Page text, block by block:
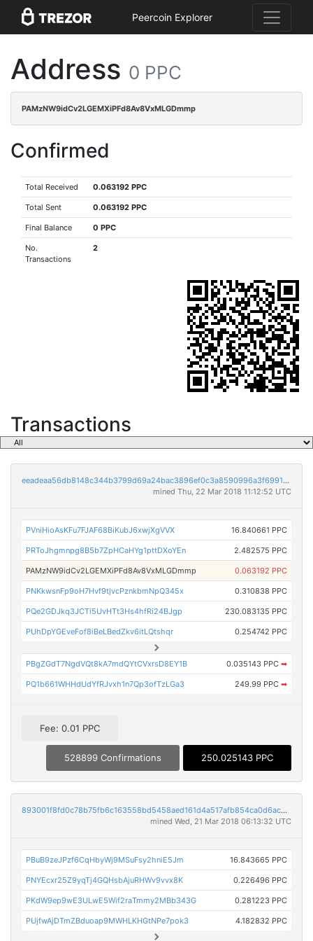
Peercoin Explorer
Address 0 PPC
PAMzNW9idCv2LGEMXiPFd8Av8VxMLGDmmp
Confirmed
Total Received 0.063192 PPC
Total Sent 0.063192 PPC
Final Balance 0 PPC
No.
Transactions
2
Transactions
eeadeaa56db8148c344b3799d69a24bac3896ef0c3a8590996a3f6991528eb55
mined Thu, 22 Mar 2018 11:12:52 UTC
PVniHioAsKFu7FJAF68BiKubJ6xwjXgVVX 16.840661 PPC
PRToJhgmnpg8B5b7ZpHCaHYg1pttDXoYEn 2.482575 PPC
PAMzNW9idCv2LGEMXiPFd8Av8VxMLGDmmp 0.063192 PPC
PNKkwsnFp9oH7Hvf9tjvcPznkbmNpQ345x 0.310838 PPC
PQe2GDJkq3JCTi5UvHTt3Hs4hfRi24BJgp 230.083135 PPC
PUhDpYGEveFof8iBeLBedZkv6itLQtshqr 0.254742 PPC
PBgZGdT7NgdVQt8kA7mdQYtCVxrsD8EY1B 0.035143 PPC ➡
PQ1b661WHHdUdYfRJvxh1n7Qp3ofTzLGa3 249.99 PPC ➡
Fee: 0.01 PPC
528899 Confirmations 250.025143 PPC
893001f8fd0c78b75fb6c163558bd5458aed161d4a517afb854ca0d6ac99485d
mined Wed, 21 Mar 2018 06:13:32 UTC
PBuB9zeJPzf6CqHbyWj9MSuFsy2hniE5Jm 16.843665 PPC
PNYEcxr25Z9yqTj4GQHsbAjuRHWv9vvx8K 0.226496 PPC
PKdW9ep9wE3ULwE5Wif2raTmmy2MBb343G 0.281223 PPC
PUjfwAjDTmZBduoap9MWHLKHGtNPe7pok3 4.182832 PPC